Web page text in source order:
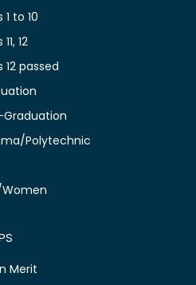
to 10
12
passed
Graduation
Polytechnic
Women
Merit